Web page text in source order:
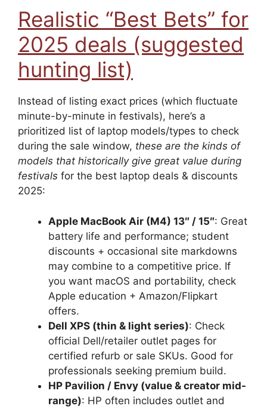
Realistic “Best Bets” for
2025 deals (suggested
hunting list)
Instead of listing exact prices (which fluctuate
minute-by-minute in festivals), here’s a
prioritized list of laptop models/types to check
during the sale window, these are the kinds of
models that historically give great value during
festivals for the best laptop deals & discounts
2025:
Apple MacBook Air (M4) 13″ / 15″: Great
battery life and performance; student
discounts + occasional site markdowns
may combine to a competitive price. If
you want macOS and portability, check
Apple education + Amazon/Flipkart
offers.
Dell XPS (thin & light series): Check
official Dell/retailer outlet pages for
certified refurb or sale SKUs. Good for
professionals seeking premium build.
HP Pavilion / Envy (value & creator mid-
range): HP often includes outlet and